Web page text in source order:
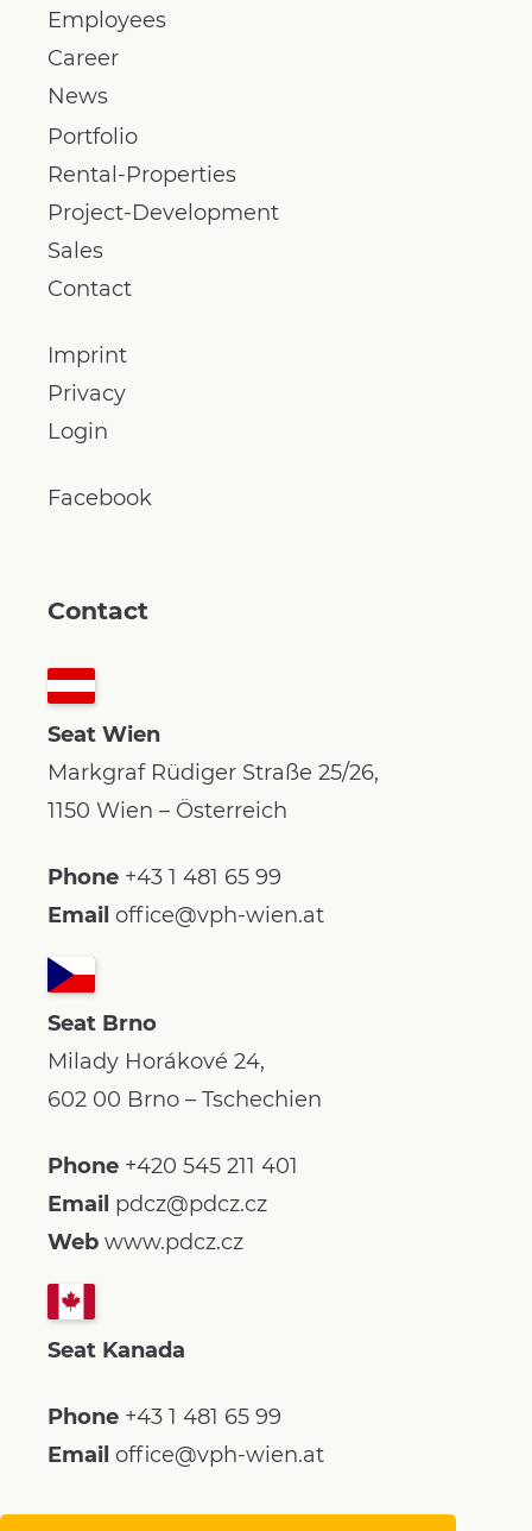
Employees
Career
News
Portfolio
Rental-Properties
Project-Development
Sales
Contact
Imprint
Privacy
Login
Facebook
Contact
Seat Wien
Markgraf Rüdiger Straße 25/26,
1150 Wien – Österreich
Phone +43 1 481 65 99
Email office@vph-wien.at
Seat Brno
Milady Horákové 24,
602 00 Brno – Tschechien
Phone +420 545 211 401
Email pdcz@pdcz.cz
Web www.pdcz.cz
Seat Kanada
Phone +43 1 481 65 99
Email office@vph-wien.at